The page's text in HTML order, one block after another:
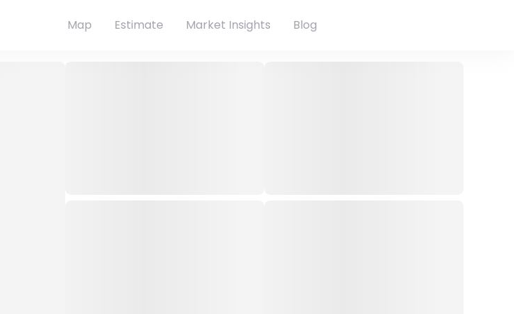
Map Estimate Market Insights Blog